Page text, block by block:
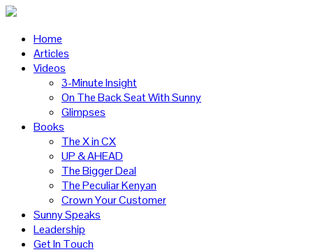
Home
Articles
Videos
3-Minute Insight
On The Back Seat With Sunny
Glimpses
Books
The X in CX
UP & AHEAD
The Bigger Deal
The Peculiar Kenyan
Crown Your Customer
Sunny Speaks
Leadership
Get In Touch